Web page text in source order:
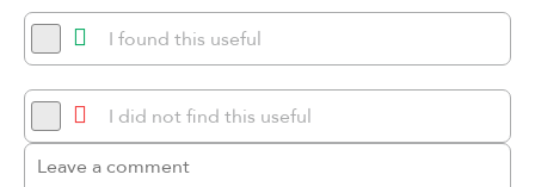
I found this useful
I did not find this useful